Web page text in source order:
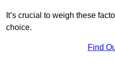
It’s crucial to weigh these
choice.
Find